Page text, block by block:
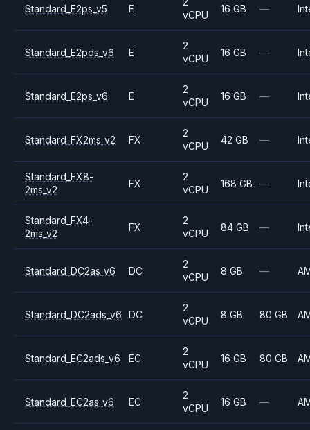
Standard_E2ps_v5 E
vCPU
16 GB —
Standard_E2pds_v6 E
2
vCPU
16 GB —
Standard_E2ps_v6 E
2
vCPU
16 GB —
Standard_FX2ms_v2 FX
2
vCPU
42 GB —
Standard_FX8-
2ms_v2
FX
2
vCPU
168 GB —
Standard_FX4-
2ms_v2
FX
2
vCPU
84 GB —
Standard_DC2as_v6 DC
2
vCPU
8 GB —
Standard_DC2ads_v6 DC
2
vCPU
8 GB 80 GB
Standard_EC2ads_v6 EC
2
vCPU
16 GB 80 GB
Standard_EC2as_v6 EC
2
vCPU
16 GB —